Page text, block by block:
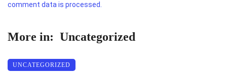
comment data is processed.
More in: Uncategorized
UNCATEGORIZED